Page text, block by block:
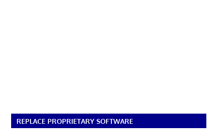
REPLACE PROPRIETARY SOFTWARE